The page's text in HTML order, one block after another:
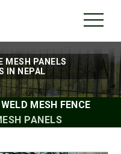
MESH PANELS
IN NEPAL
WELD MESH FENCE
PANELS